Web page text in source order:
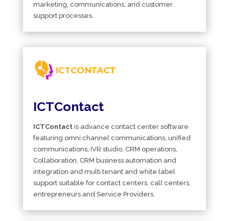
marketing, communications, and customer
support processes.
ICTContact
ICTContactis advance contact center software
featuring omni channel communications, unified
communications, IVR studio, CRM operations,
Collaboration, CRM business automation and
integration and multi tenant and white label
support suitable for contact centers, call centers,
entrepreneurs and Service Providers.